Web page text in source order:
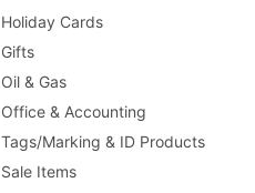
Holiday Cards
Gifts
Oil & Gas
Office & Accounting
Tags/Marking & ID Products
Sale Items